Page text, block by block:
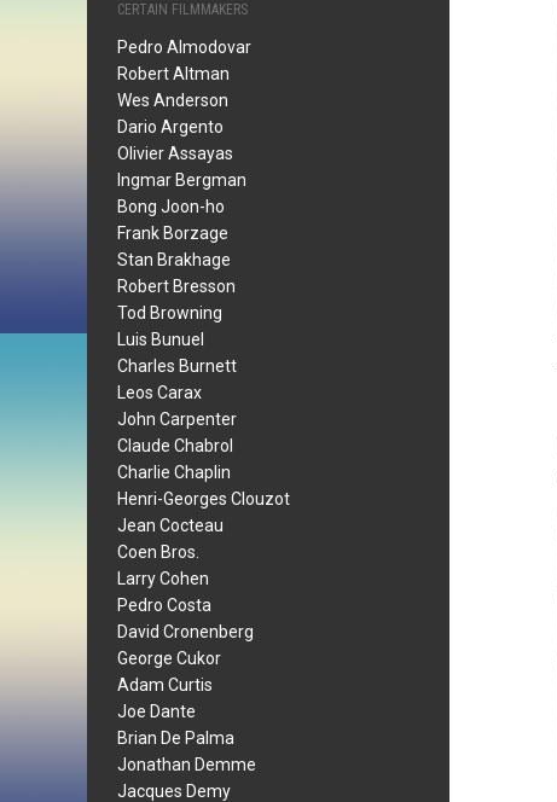
CERTAIN FILMMAKERS
Pedro Almodovar
Robert Altman
Wes Anderson
Dario Argento
Olivier Assayas
Ingmar Bergman
Bong Joon-ho
Frank Borzage
Stan Brakhage
Robert Bresson
Tod Browning
Luis Bunuel
Charles Burnett
Leos Carax
John Carpenter
Claude Chabrol
Charlie Chaplin
Henri-Georges Clouzot
Jean Cocteau
Coen Bros.
Larry Cohen
Pedro Costa
David Cronenberg
George Cukor
Adam Curtis
Joe Dante
Brian De Palma
Jonathan Demme
Jacques Demy